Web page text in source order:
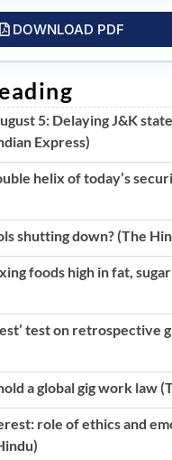
DOWNLOAD PDF
5: Delaying J&K
Express)
helix of today’s
shutting down? (The
foods high in fat,
test on retrospective
a global gig work law
role of ethics and